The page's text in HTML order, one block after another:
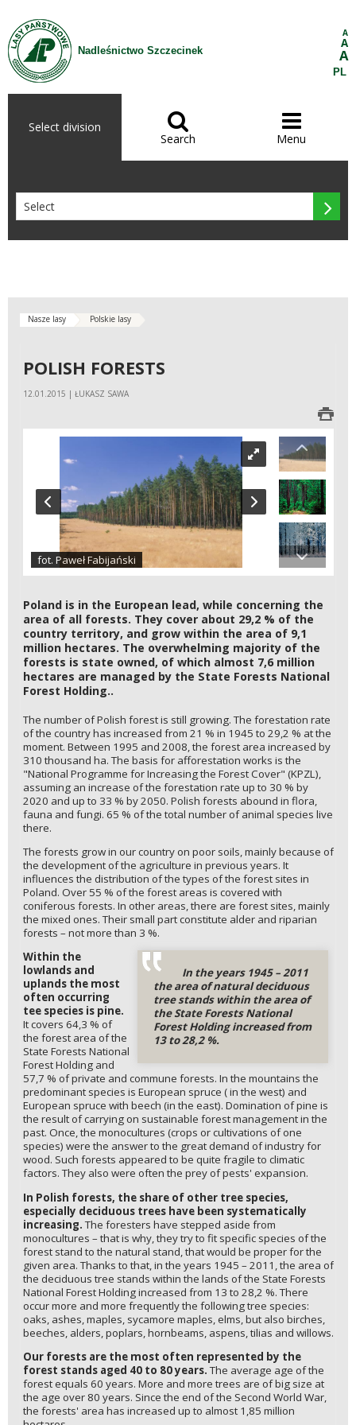
Skip to Content
Nadleśnictwo Szczecinek
A
A
A
PL
Select division 
Search

Menu

Nasze lasy Polskie lasy
POLISH FORESTS
12.01.2015 | ŁUKASZ SAWA
fot. Paweł Fabijański
Poland is in the European lead, while concerning the
area of all forests. They cover about 29,2 % of the
country territory, and grow within the area of 9,1
million hectares. The overwhelming majority of the
forests is state owned, of which almost 7,6 million
hectares are managed by the State Forests National
Forest Holding..
The number of Polish forest is still growing. The forestation rate
of the country has increased from 21 % in 1945 to 29,2 % at the
moment. Between 1995 and 2008, the forest area increased by
310 thousand ha. The basis for afforestation works is the
"National Programme for Increasing the Forest Cover" (KPZL),
assuming an increase of the forestation rate up to 30 % by
2020 and up to 33 % by 2050. Polish forests abound in flora,
fauna and fungi. 65 % of the total number of animal species live
there.
The forests grow in our country on poor soils, mainly because of
the development of the agriculture in previous years. It
influences the distribution of the types of the forest sites in
Poland. Over 55 % of the forest areas is covered with
coniferous forests. In other areas, there are forest sites, mainly
the mixed ones. Their small part constitute alder and riparian
forests – not more than 3 %.
In the years 1945 – 2011
the area of natural deciduous
tree stands within the area of
the State Forests National
Forest Holding increased from
13 to 28,2 %.
Within the
lowlands and
uplands the most
often occurring
tee species is pine.
It covers 64,3 % of
the forest area of the
State Forests National
Forest Holding and
57,7 % of private and commune forests. In the mountains the
predominant species is European spruce ( in the west) and
European spruce with beech (in the east). Domination of pine is
the result of carrying on sustainable forest management in the
past. Once, the monocultures (crops or cultivations of one
species) were the answer to the great demand of industry for
wood. Such forests appeared to be quite fragile to climatic
factors. They also were often the prey of pests' expansion.
In Polish forests, the share of other tree species,
especially deciduous trees have been systematically
increasing.The foresters have stepped aside from
monocultures – that is why, they try to fit specific species of the
forest stand to the natural stand, that would be proper for the
given area. Thanks to that, in the years 1945 – 2011, the area of
the deciduous tree stands within the lands of the State Forests
National Forest Holding increased from 13 to 28,2 %. There
occur more and more frequently the following tree species:
oaks, ashes, maples, sycamore maples, elms, but also birches,
beeches, alders, poplars, hornbeams, aspens, tilias and willows.
Our forests are the most often represented by the
forest stands aged 40 to 80 years.The average age of the
forest equals 60 years. More and more trees are of big size at
the age over 80 years. Since the end of the Second World War,
the forests' area has increased up to almost 1,85 million